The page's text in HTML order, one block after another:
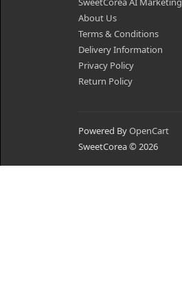
About Us
Terms & Conditions
Delivery Information
Privacy Policy
Return Policy
Powered ByOpenCart
SweetCorea © 2026